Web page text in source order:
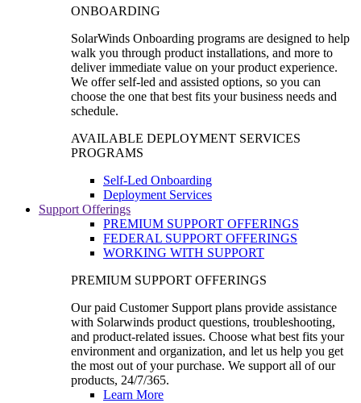
ONBOARDING
SolarWinds Onboarding programs are designed to help
walk you through product installations, and more to
deliver immediate value on your product experience.
We offer self-led and assisted options, so you can
choose the one that best fits your business needs and
schedule.
AVAILABLE DEPLOYMENT SERVICES
PROGRAMS
Self-Led Onboarding
Deployment Services
Support Offerings
PREMIUM SUPPORT OFFERINGS
FEDERAL SUPPORT OFFERINGS
WORKING WITH SUPPORT
PREMIUM SUPPORT OFFERINGS
Our paid Customer Support plans provide assistance
with Solarwinds product questions, troubleshooting,
and product-related issues. Choose what best fits your
environment and organization, and let us help you get
the most out of your purchase. We support all of our
products, 24/7/365.
Learn More